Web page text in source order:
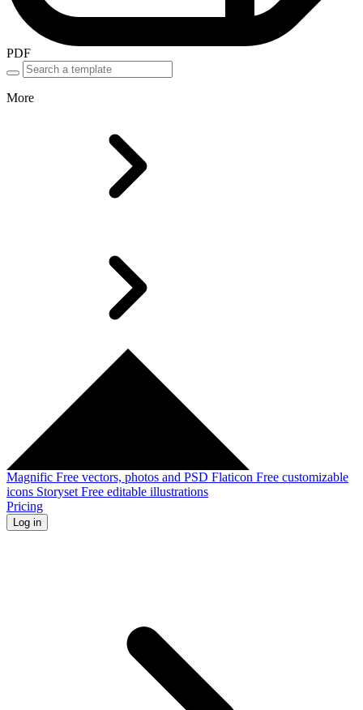
PDF
More
Magnific Free vectors, photos and PSD Flaticon Free customizable
icons Storyset Free editable illustrations
Pricing
Log in